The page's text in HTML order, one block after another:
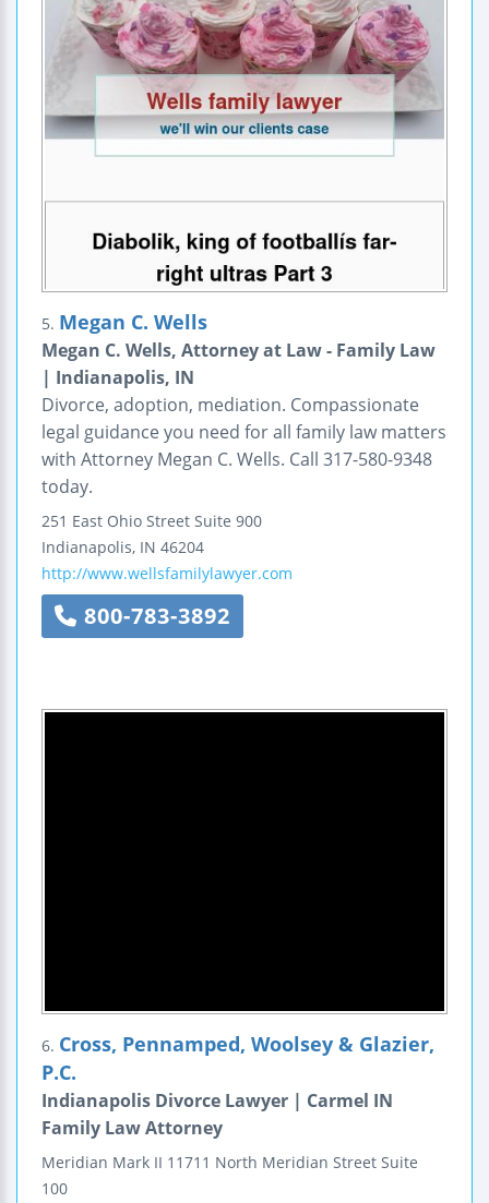
5. Megan C. Wells
Megan C. Wells, Attorney at Law - Family Law
| Indianapolis, IN
Divorce, adoption, mediation. Compassionate
legal guidance you need for all family law matters
with Attorney Megan C. Wells. Call 317-580-9348
today.
251 East Ohio Street Suite 900
Indianapolis, IN 46204
http://www.wellsfamilylawyer.com
800-783-3892
6. Cross, Pennamped, Woolsey & Glazier,
P.C.
Indianapolis Divorce Lawyer | Carmel IN
Family Law Attorney
Meridian Mark II 11711 North Meridian Street Suite
100